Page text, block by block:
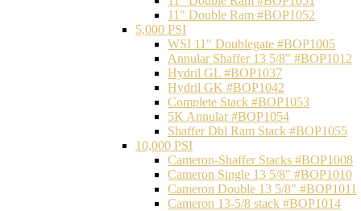
11" Double Ram #BOP1052
5,000 PSI
WSI 11" Doublegate #BOP1005
Annular Shaffer 13 5/8" #BOP1012
Hydril GL #BOP1037
Hydril GK #BOP1042
Complete Stack #BOP1053
5K Annular #BOP1054
Shaffer Dbl Ram Stack #BOP1055
10,000 PSI
Cameron-Shaffer Stacks #BOP1008
Cameron Single 13 5/8" #BOP1010
Cameron Double 13 5/8" #BOP1011
Cameron 13-5/8 stack #BOP1014